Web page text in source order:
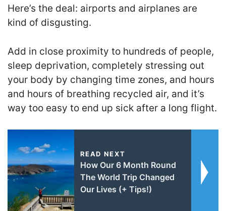
Here’s the deal: airports and airplanes are
kind of disgusting.
Add in close proximity to hundreds of people,
sleep deprivation, completely stressing out
your body by changing time zones, and hours
and hours of breathing recycled air, and it’s
way too easy to end up sick after a long flight.
READ NEXT
How Our 6 Month Round
The World Trip Changed
Our Lives (+ Tips!)